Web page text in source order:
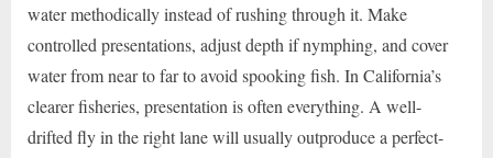
water methodically instead of rushing through it. Make
controlled presentations, adjust depth if nymphing, and cover
water from near to far to avoid spooking fish. In California’s
clearer fisheries, presentation is often everything. A well-
drifted fly in the right lane will usually outproduce a perfect-